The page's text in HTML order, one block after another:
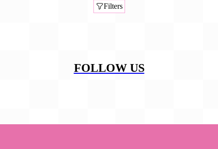
Filters
FOLLOW US